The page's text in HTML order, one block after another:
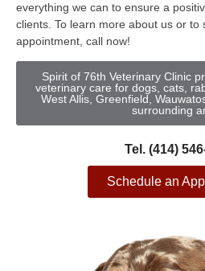
everything we can to ensure a
clients. To learn more about us or to
appointment, call now!
Spirit of 76th Veterinary Clinic
veterinary care for dogs, cats,
West Allis, Greenfield,
surrounding
Tel. (414)
Schedule an